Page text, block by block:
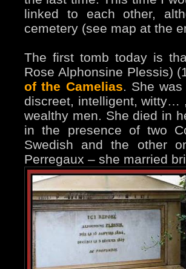
linked to each other,
cemetery (see map at the
The first tomb today is
Rose Alphonsine Plessis)
of the Camelias. She
discreet, intelligent, witty…
wealthy men. She died in
in the presence of two
Swedish and the other
Perregaux – she married